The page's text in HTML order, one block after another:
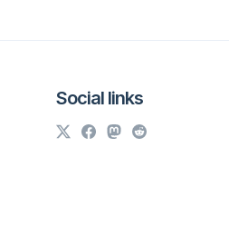
Social links